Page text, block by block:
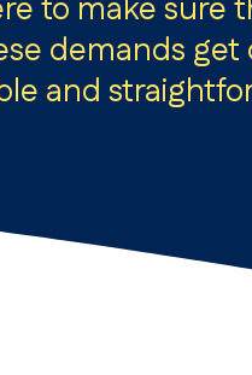
to make
demands
and